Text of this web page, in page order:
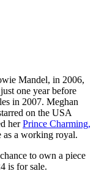
Mandel, in 2006,
one year before
in 2007. Meghan
on the USA
herPrince Charming,
as a working royal.
to own a piece
is for sale.